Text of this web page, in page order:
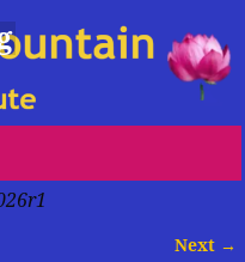
Next →